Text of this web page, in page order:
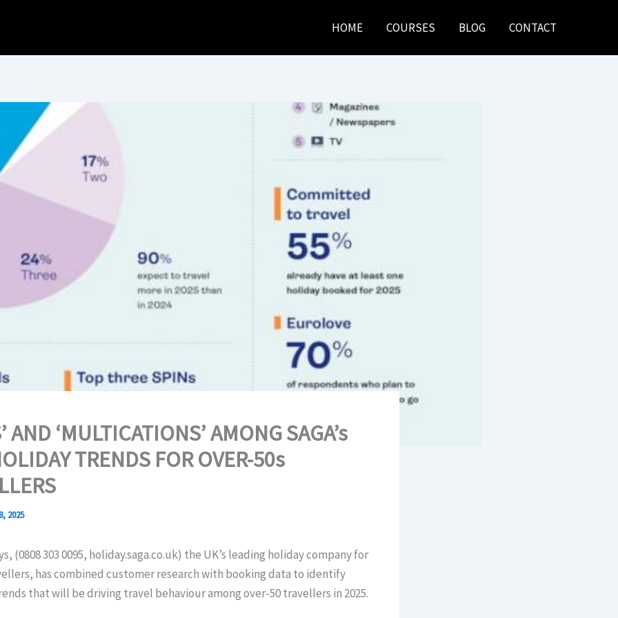
HOME COURSES BLOG CONTACT
AND ‘MULTICATIONS’ AMONG SAGA’s
TRENDS FOR OVER-50s
2025
(0808 303 0095, holiday.saga.co.uk) the UK’s leading holiday company for
has combined customer research with booking data to identify
that will be driving travel behaviour among over-50 travellers in 2025.